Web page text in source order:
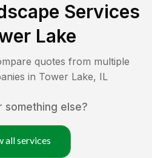
Services
Lake
quotes from multiple
in Tower Lake, IL
something else?
all services